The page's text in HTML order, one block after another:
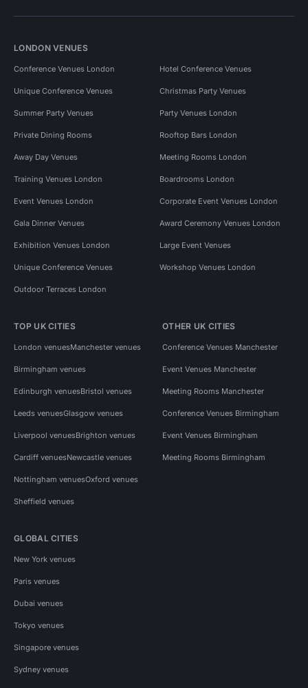
LONDON VENUES
Conference Venues London Hotel Conference Venues
Unique Conference Venues Christmas Party Venues
Summer Party Venues Party Venues London
Private Dining Rooms Rooftop Bars London
Away Day Venues Meeting Rooms London
Training Venues London Boardrooms London
Event Venues London Corporate Event Venues London
Gala Dinner Venues Award Ceremony Venues London
Exhibition Venues London Large Event Venues
Unique Conference Venues Workshop Venues London
Outdoor Terraces London
TOP UK CITIES
London venuesManchester venues
Birmingham venues
Edinburgh venuesBristol venues
Leeds venuesGlasgow venues
Liverpool venuesBrighton venues
Cardiff venuesNewcastle venues
Nottingham venuesOxford venues
Sheffield venues
OTHER UK CITIES
Conference Venues Manchester
Event Venues Manchester
Meeting Rooms Manchester
Conference Venues Birmingham
Event Venues Birmingham
Meeting Rooms Birmingham
GLOBAL CITIES
New York venues
Paris venues
Dubai venues
Tokyo venues
Singapore venues
Sydney venues